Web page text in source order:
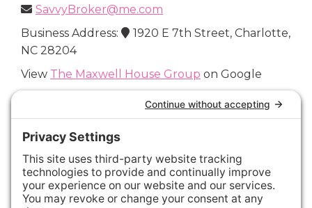
SavvyBroker@me.com
Business Address:
1920 E 7th Street, Charlotte,
NC 28204
View The Maxwell House Group on Google
Connect with Us
Areas We Cover
Charlotte,Fort Mill,Davidson, Huntersville,